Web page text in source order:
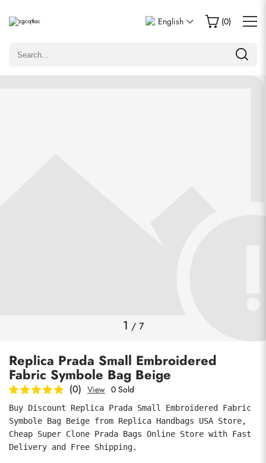
English (0)
1 / 7
Replica Prada Small Embroidered
Fabric Symbole Bag Beige
(0) View 0 Sold
Buy Discount Replica Prada Small Embroidered Fabric
Symbole Bag Beige from Replica Handbags USA Store,
Cheap Super Clone Prada Bags Online Store with Fast
Delivery and Free Shipping.
Write a Review
Only customers who purchased this item are allowed to
submit